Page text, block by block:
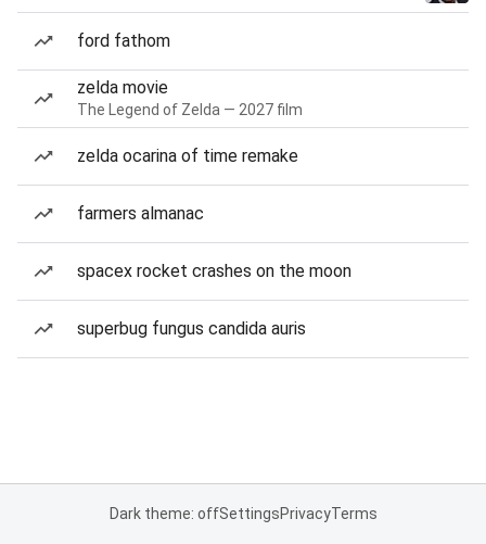
ford fathom
zelda movie
The Legend of Zelda — 2027 film
zelda ocarina of time remake
farmers almanac
spacex rocket crashes on the moon
superbug fungus candida auris
Dark theme: offSettingsPrivacyTerms